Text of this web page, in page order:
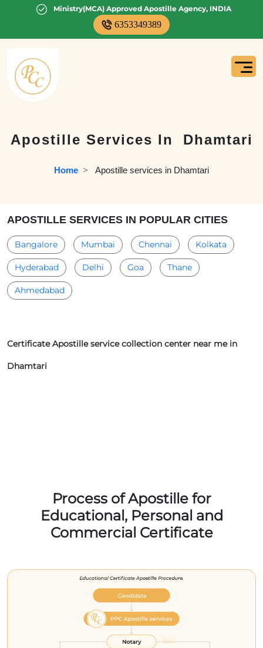
Ministry(MCA) Approved Apostille Agency, INDIA
6353349389
Apostille Services In Dhamtari
Home
  >
Apostille services in Dhamtari
APOSTILLE SERVICES IN POPULAR CITIES
Bangalore Mumbai Chennai Kolkata
Hyderabad Delhi Goa Thane
Ahmedabad
Certificate Apostille service collection center near me in
Dhamtari
Process of Apostille for
Educational, Personal and
Commercial Certificate